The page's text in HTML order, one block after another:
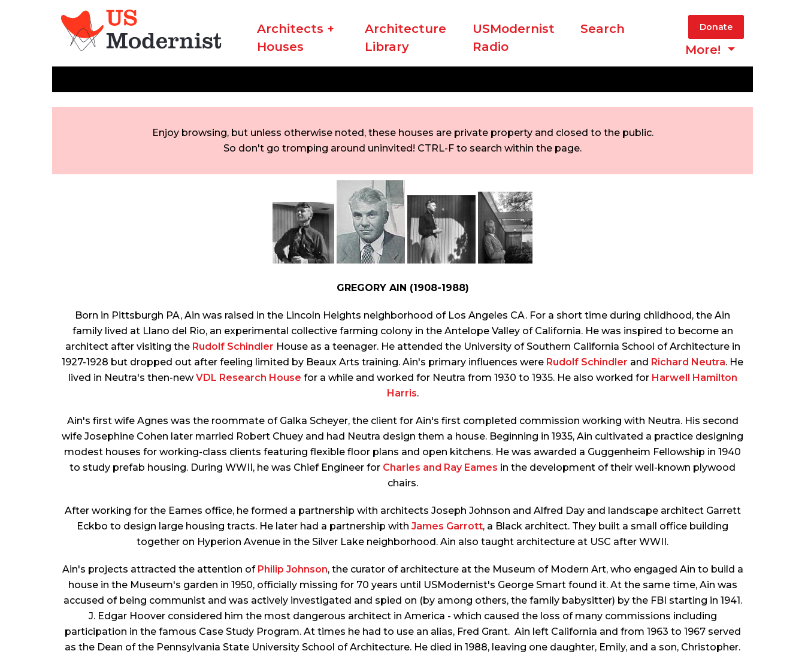
Architects +
Houses
Architecture
Library
USModernist
Radio
Search Donate
More!
Enjoy browsing, but unless otherwise noted, these houses are private property and closed to the public.
So don't go tromping around uninvited! CTRL-F to search within the page.
GREGORY AIN (1908-1988)
Born in Pittsburgh PA, Ain was raised in the Lincoln Heights neighborhood of Los Angeles CA. For a short time during childhood, the Ain
family lived at Llano del Rio, an experimental collective farming colony in the Antelope Valley of California. He was inspired to become an
architect after visiting the Rudolf Schindler House as a teenager. He attended the University of Southern California School of Architecture in
1927-1928 but dropped out after feeling limited by Beaux Arts training. Ain's primary influences were Rudolf Schindler and Richard Neutra. He
lived in Neutra's then-newVDL Research House for a while and worked for Neutra from 1930 to 1935. He also worked for Harwell Hamilton
Harris.
Ain's first wife Agnes was the roommate of Galka Scheyer, the client for Ain's first completed commission working with Neutra. His second
wife Josephine Cohen later married Robert Chuey and had Neutra design them a house. Beginning in 1935, Ain cultivated a practice designing
modest houses for working-class clients featuring flexible floor plans and open kitchens. He was awarded a Guggenheim Fellowship in 1940
to study prefab housing. During WWII, he was Chief Engineer for Charles and Ray Eames in the development of their well-known plywood
chairs.
After working for the Eames office, he formed a partnership with architects Joseph Johnson and Alfred Day and landscape architect Garrett
Eckbo to design large housing tracts. He later had a partnership with James Garrott, a Black architect. They built a small office building
together on Hyperion Avenue in the Silver Lake neighborhood. Ain also taught architecture at USC after WWII.
Ain's projects attracted the attention of Philip Johnson, the curator of architecture at the Museum of Modern Art, who engaged Ain to build a
house in the Museum's garden in 1950, officially missing for 70 years until USModernist's George Smart found it. At the same time, Ain was
accused of being communist and was actively investigated and spied on (by among others, the family babysitter) by the FBI starting in 1941.
J. Edgar Hoover considered him the most dangerous architect in America - which caused the loss of many commissions including
participation in the famous Case Study Program. At times he had to use an alias, Fred Grant. Ain left California and from 1963 to 1967 served
as the Dean of the Pennsylvania State University School of Architecture. He died in 1988, leaving one daughter, Emily, and a son, Christopher.